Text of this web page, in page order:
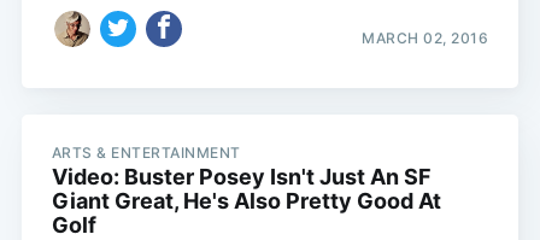
MARCH 02, 2016
ARTS & ENTERTAINMENT
Video: Buster Posey Isn't Just An SF
Giant Great, He's Also Pretty Good At
Golf